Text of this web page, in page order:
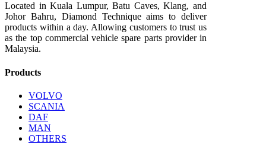
Located in Kuala Lumpur, Batu Caves, Klang, and
Johor Bahru, Diamond Technique aims to deliver
products within a day. Allowing customers to trust us
as the top commercial vehicle spare parts provider in
Malaysia.
Products
VOLVO
SCANIA
DAF
MAN
OTHERS